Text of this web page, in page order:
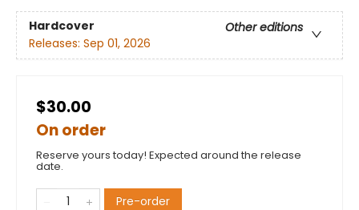
Hardcover
Other editions
Releases: Sep 01, 2026
$30.00
On order
Reserve yours today! Expected around the release
date.
Pre-order